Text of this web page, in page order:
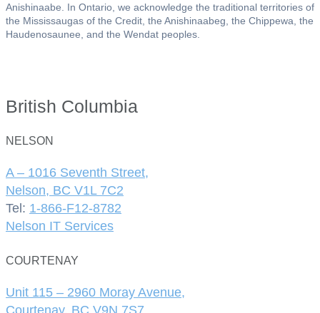
Anishinaabe. In Ontario, we acknowledge the traditional territories of
the Mississaugas of the Credit, the Anishinaabeg, the Chippewa, the
Haudenosaunee, and the Wendat peoples.
British Columbia
NELSON
A – 1016 Seventh Street,
Nelson, BC V1L 7C2
Tel: 1-866-F12-8782
Nelson IT Services
COURTENAY
Unit 115 – 2960 Moray Avenue,